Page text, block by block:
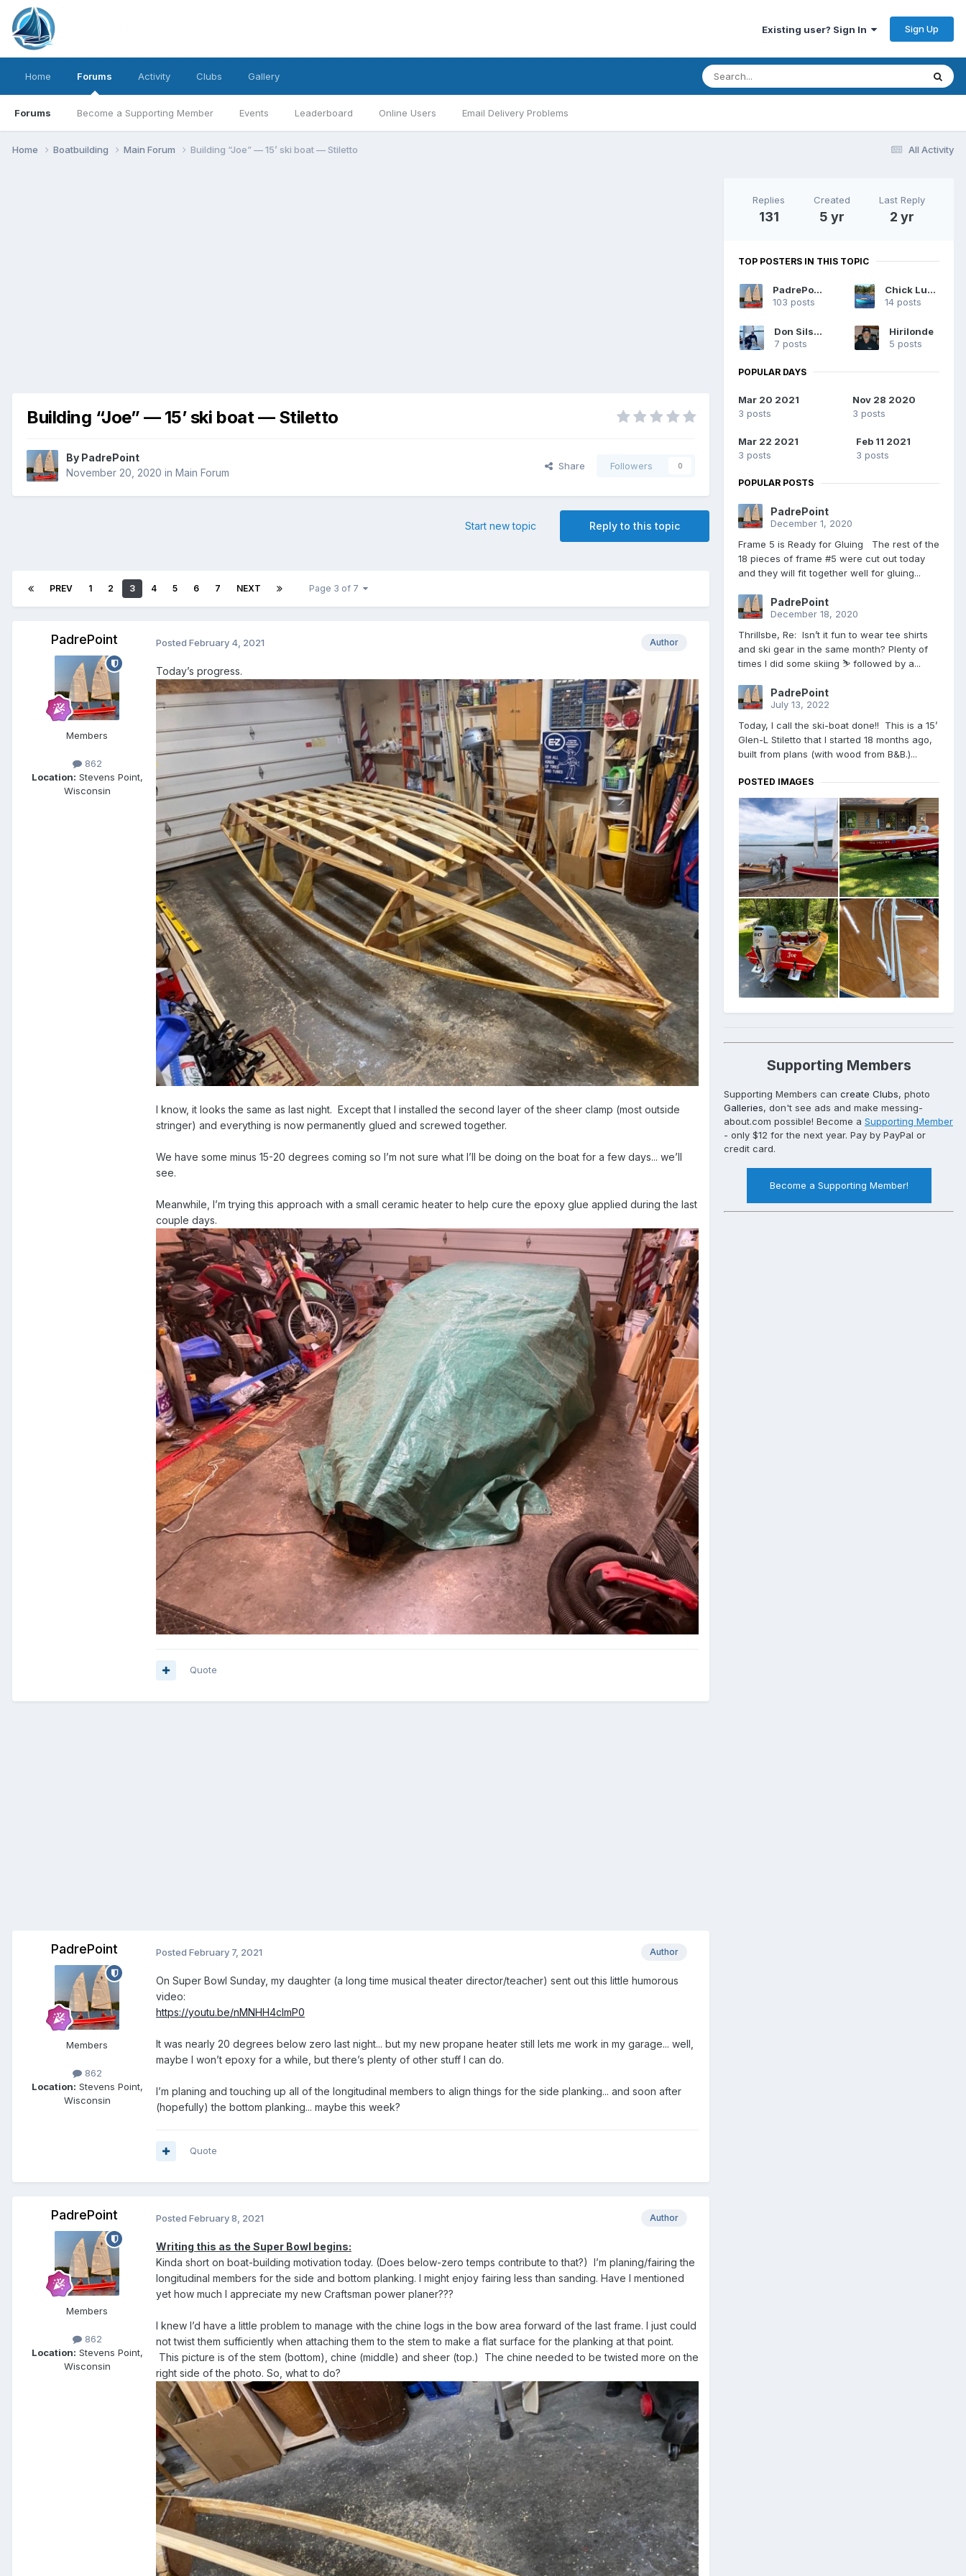
Existing user? Sign In Sign Up
Home Forums
Forums Become a Supporting Member Events Leaderboard Online Users Email Delivery Problems
Activity Clubs Gallery
All Activity
Home Boatbuilding Main Forum Building “Joe” — 15’ ski boat — Stiletto
Building “Joe” — 15’ ski boat — Stiletto
By PadrePoint
November 20, 2020 in Main Forum
Share Followers 0
Reply to this topic
Start new topic
PREV 1 2 3 4 5 6 7 NEXT Page 3 of 7
PadrePoint
Members
862
Location: Stevens Point,
Wisconsin
Author
Posted February 4, 2021
Today’s progress.
I know, it looks the same as last night. Except that I installed the second layer of the sheer clamp (most outside
stringer) and everything is now permanently glued and screwed together.
We have some minus 15-20 degrees coming so I’m not sure what I’ll be doing on the boat for a few days... we’ll
see.
Meanwhile, I’m trying this approach with a small ceramic heater to help cure the epoxy glue applied during the last
couple days.
Quote
PadrePoint
Members
862
Location: Stevens Point,
Wisconsin
Author
Posted February 7, 2021
On Super Bowl Sunday, my daughter (a long time musical theater director/teacher) sent out this little humorous
video:
https://youtu.be/nMNHH4clmP0
It was nearly 20 degrees below zero last night... but my new propane heater still lets me work in my garage... well,
maybe I won’t epoxy for a while, but there’s plenty of other stuff I can do.
I’m planing and touching up all of the longitudinal members to align things for the side planking... and soon after
(hopefully) the bottom planking... maybe this week?
Quote
PadrePoint
Members
862
Location: Stevens Point,
Wisconsin
Author
Posted February 8, 2021
Writing this as the Super Bowl begins:
Kinda short on boat-building motivation today. (Does below-zero temps contribute to that?) I’m planing/fairing the
longitudinal members for the side and bottom planking. I might enjoy fairing less than sanding. Have I mentioned
yet how much I appreciate my new Craftsman power planer???
I knew I’d have a little problem to manage with the chine logs in the bow area forward of the last frame. I just could
not twist them sufficiently when attaching them to the stem to make a flat surface for the planking at that point.
This picture is of the stem (bottom), chine (middle) and sheer (top.) The chine needed to be twisted more on the
right side of the photo. So, what to do?
Replies
131
Created
5 yr
Last Reply
2 yr
TOP POSTERS IN THIS TOPIC
PadrePoint
103 posts
Chick Ludwig
14 posts
Don Silsbe
7 posts
Hirilonde
5 posts
POPULAR DAYS
Mar 20 2021
3 posts
Nov 28 2020
3 posts
Mar 22 2021
3 posts
Feb 11 2021
3 posts
POPULAR POSTS
PadrePoint
December 1, 2020
Frame 5 is Ready for Gluing The rest of the
18 pieces of frame #5 were cut out today
and they will fit together well for gluing...
PadrePoint
December 18, 2020
Thrillsbe, Re: Isn’t it fun to wear tee shirts
and ski gear in the same month? Plenty of
times I did some skiing ⛷ followed by a...
PadrePoint
July 13, 2022
Today, I call the ski-boat done!! This is a 15’
Glen-L Stiletto that I started 18 months ago,
built from plans (with wood from B&B.)...
POSTED IMAGES
Supporting Members
Supporting Members can create Clubs, photo
Galleries, don't see ads and make messing-
about.com possible! Become a Supporting Member
- only $12 for the next year. Pay by PayPal or
credit card.
Become a Supporting Member!